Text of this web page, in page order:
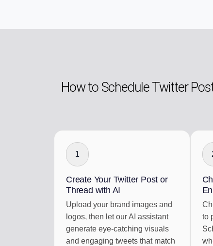
How to Schedule Twitter
1
Create Your Twitter Post or
Thread with AI
Upload your brand images and
logos, then let our AI assistant
generate eye-catching visuals
and engaging tweets that match
to